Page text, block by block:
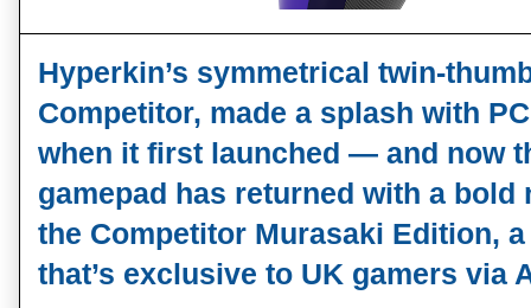
Hyperkin’s symmetrical
Competitor, made a splash with
when it first launched — and now
gamepad has returned with a
the Competitor Murasaki Edition,
that’s exclusive to UK gamers via